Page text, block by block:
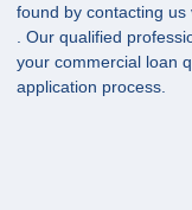
found by contacting
. Our qualified
your commercial loan
application process.